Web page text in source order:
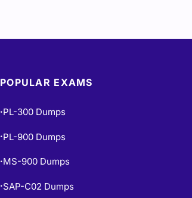
POPULAR EXAMS
• PL-300 Dumps
• PL-900 Dumps
• MS-900 Dumps
• SAP-C02 Dumps